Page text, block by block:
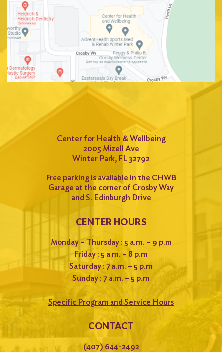
Center for Health & Wellbeing
2005 Mizell Ave
Winter Park, FL 32792
Free parking is available in the CHWB
Garage at the corner of Crosby Way
and S. Edinburgh Drive
CENTER HOURS
Monday – Thursday : 5 a.m. – 9 p.m
Friday : 5 a.m. – 8 p.m
Saturday : 7 a.m. – 5 p.m
Sunday : 7 a.m. – 5 p.m
Specific Program and Service Hours
CONTACT
(407) 644-2492